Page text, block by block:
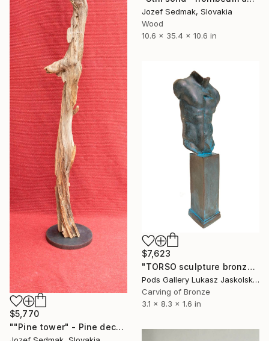
$5,770
""Pine tower" - Pine decorative sculpture" Sculpture
Jozef Sedmak, Slovakia
Wood
10.6 x 35.4 x 10.6 in
$7,623
"TORSO sculpture bronze by Igor Mitoraj" Sculpture
Pods Gallery Lukasz Jaskolski, Poland
Carving of Bronze
3.1 x 8.3 x 1.6 in